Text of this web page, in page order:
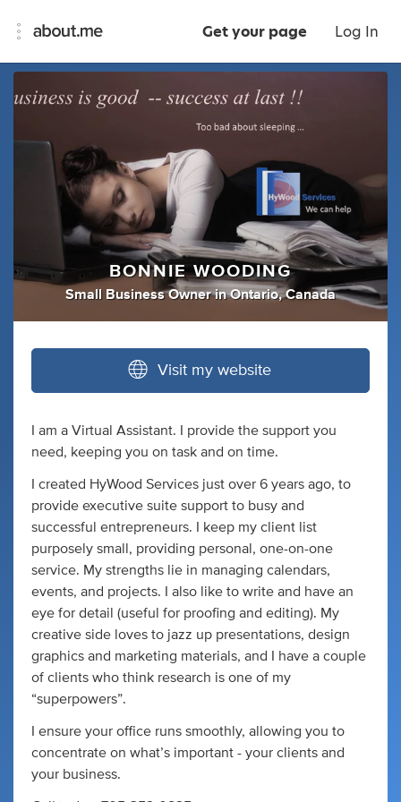
Get your page Log In
BONNIE WOODING
Small Business Owner inOntario, Canada
Visit my website
I am a Virtual Assistant. I provide the support you
need, keeping you on task and on time.
I created HyWood Services just over 6 years ago, to
provide executive suite support to busy and
successful entrepreneurs. I keep my client list
purposely small, providing personal, one-on-one
service. My strengths lie in managing calendars,
events, and projects. I also like to write and have an
eye for detail (useful for proofing and editing). My
creative side loves to jazz up presentations, design
graphics and marketing materials, and I have a couple
of clients who think research is one of my
“superpowers”.
I ensure your office runs smoothly, allowing you to
concentrate on what’s important - your clients and
your business.